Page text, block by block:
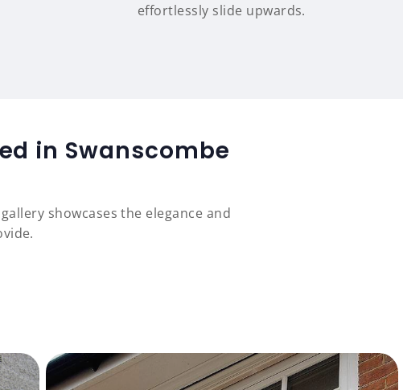
effortlessly slide upwards.
in Swanscombe
showcases the elegance and